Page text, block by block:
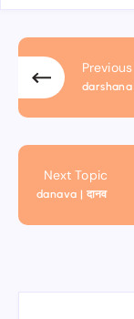
darshana
Next Topic
danava | दानव